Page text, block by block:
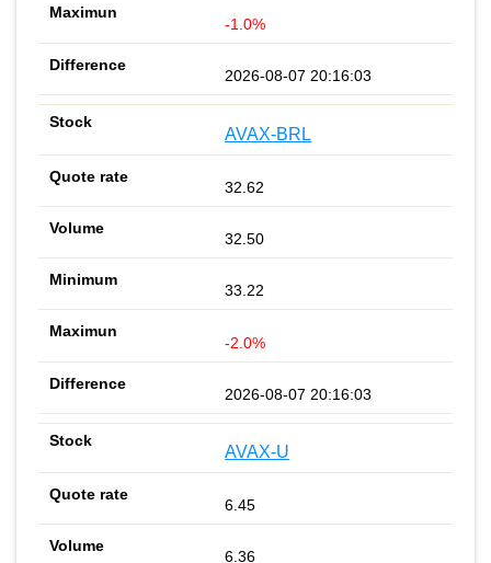
-1.0%
2026-08-07 20:16:03
AVAX-BRL
32.62
32.50
33.22
-2.0%
2026-08-07 20:16:03
AVAX-U
6.45
6.36